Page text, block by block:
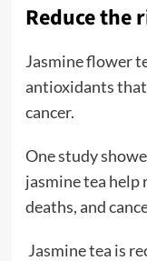
Reduce the
Jasmine flower
antioxidants that
cancer.
One study
jasmine tea help
deaths, and
Jasmine tea is